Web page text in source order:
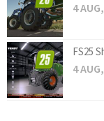
4
FS25
4